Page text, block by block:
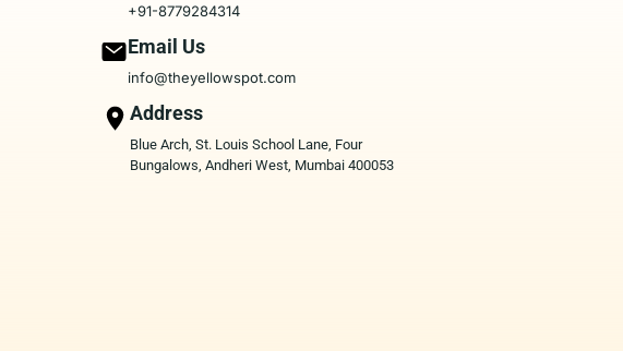
+91-8779284314
Email Us
info@theyellowspot.com
Address
Blue Arch, St. Louis School Lane, Four
Bungalows, Andheri West, Mumbai 400053